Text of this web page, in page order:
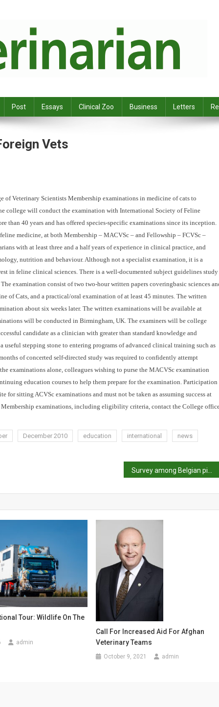
Post Essays Clinical Zoo Business Letters
Vets
of Veterinary Scientists Membership examinations in medicine of cats to
college will conduct the examination with International Society of Feline
than 40 years and has offered species-specific examinations since its inception.
medicine, at both Membership – MACVSc – and Fellowship – FCVSc –
with at least three and a half years of experience in clinical practice, and
nutrition and behaviour. Although not a specialist examination, it is a
in feline clinicalsciences. There is a well-documented subject guidelines study
examination consist of two two-hour written papers coveringbasic sciences
of Cats, and a practical/oral examination of at least 45 minutes. The written
about six weeks later. The written examinations will be available at
will be conducted in Birmingham, UK. The examiners will be college
candidate as a clinician with greater than standard knowledge and
stepping stone to entering programs of advanced clinical training such as
of concerted self-directed study was required to confidently attempt
examinations alone, colleagues wishing to purse the MACVSc examination
education courses to help them prepare for the examination. Participation
for sitting ACVSc examinations and must not be taken as assuming success at
examinations, including eligibility criteria, contact the College
December 2010 education international
news
Tour: Wildlife On The
admin
Call For Increased Aid For Afghan
Veterinary Teams
October 9, 2021 admin